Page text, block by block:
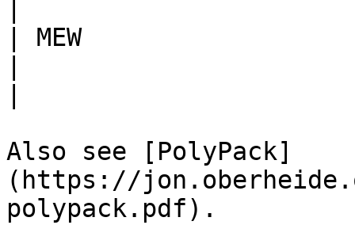
| MEW
Also see [PolyPack]
(https://